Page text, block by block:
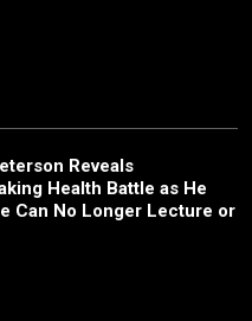
Reveals
Health Battle as He
Can No Longer Lecture or